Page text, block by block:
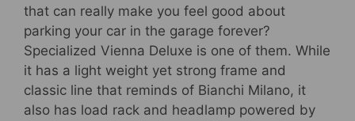
that can really make you feel good about
parking your car in the garage forever?
Specialized Vienna Deluxe is one of them. While
it has a light weight yet strong frame and
classic line that reminds of Bianchi Milano, it
also has load rack and headlamp powered by